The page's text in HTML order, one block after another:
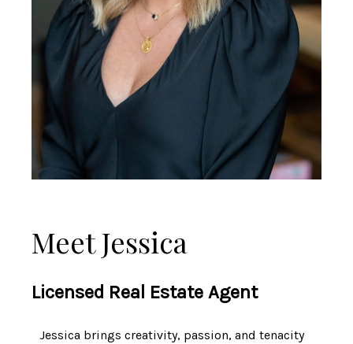
Meet Jessica
Licensed Real Estate Agent
Jessica brings creativity, passion, and tenacity